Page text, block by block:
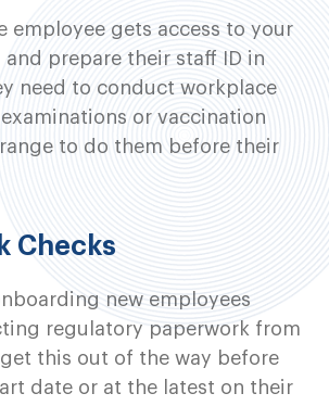
employee gets access to your
prepare their staff ID in
need to conduct workplace
or vaccination
to do them before their
Checks
new employees
regulatory paperwork from
this out of the way before
date or at the latest on their